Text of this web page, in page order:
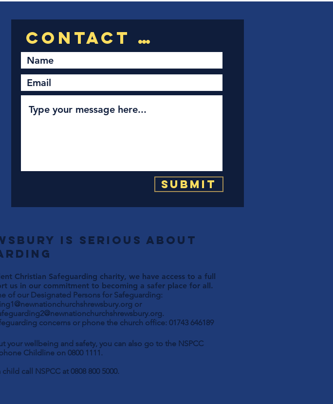
Submit
is serious about
Christian Safeguarding charity, we have access to a full
us in our commitment to becoming a safer place for all.
of our Designated Persons for Safeguarding:
or
.
concerns or phone the church office: 01743 646189
your wellbeing and safety, you can also go to the NSPCC
Childline on 0800 1111.
call NSPCC at 0808 800 5000.